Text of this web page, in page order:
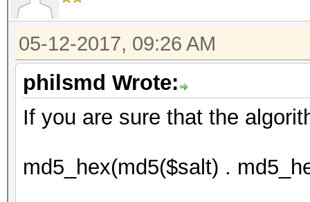
05-12-2017, 09:26 AM
philsmd Wrote:
If you are sure that the
md5_hex(md5($salt) .